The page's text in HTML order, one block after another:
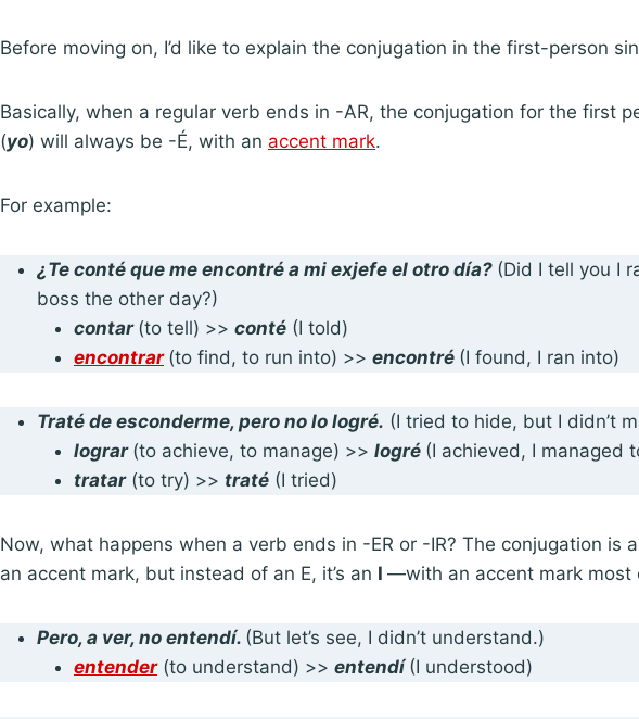
Before moving on, I’d like to explain the conjugation in the first-person
Basically, when a regular verb ends in -AR, the conjugation for the first
(yo) will always be -É, with an accent mark.
For example:
¿Te conté que me encontré a mi exjefe el otro día? (Did I tell you I
boss the other day?)
contar (to tell) >> conté (I told)
encontrar (to find, to run into) >> encontré (I found, I ran into)
Traté de esconderme, pero no lo logré. (I tried to hide, but I didn’t
lograr (to achieve, to manage) >> logré (I achieved, I managed
tratar(to try) >> traté (I tried)
Now, what happens when a verb ends in -ER or -IR? The conjugation is
an accent mark, but instead of an E, it’s an I —with an accent mark most
Pero, a ver, no entendí. (But let’s see, I didn’t understand.)
entender(to understand) >> entendí (I understood)